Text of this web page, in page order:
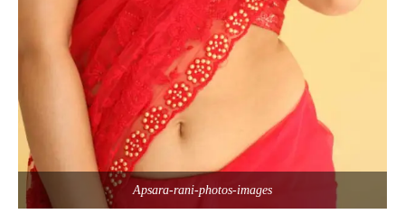
Apsara-rani-photos-images